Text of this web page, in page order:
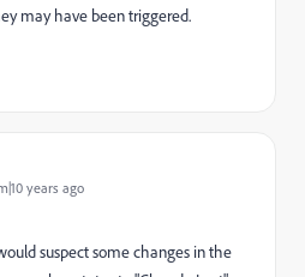
may have been triggered.
years ago
suspect some changes in the